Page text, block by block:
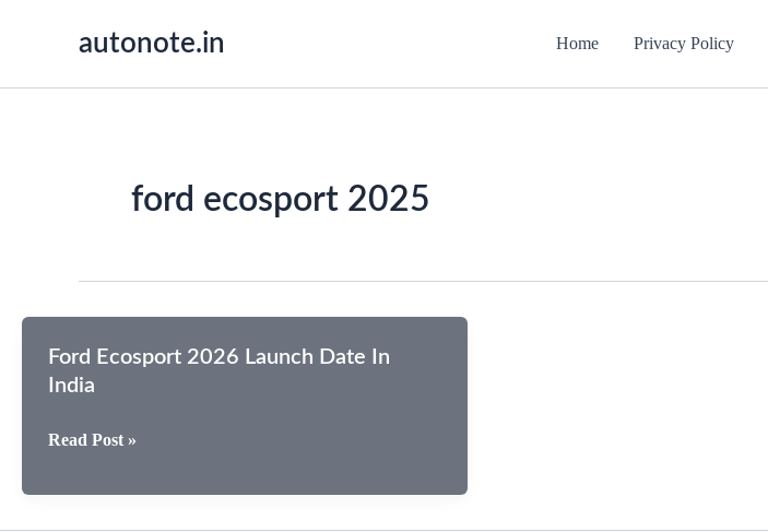
autonote.in Home Privacy Policy
ford ecosport 2025
Ford Ecosport 2026 Launch Date In
India
Ford
2026
Read Post »